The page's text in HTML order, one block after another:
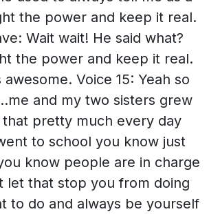
the power and keep it real.
Wait wait! He said what?
the power and keep it real.
awesome. Voice 15: Yeah so
and my two sisters grew
that pretty much every day
to school you know just
know people are in charge
let that stop you from doing
to do and always be yourself